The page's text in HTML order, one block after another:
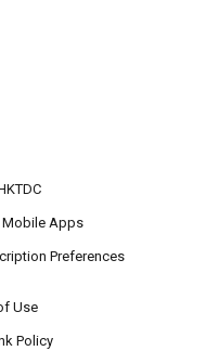
Mobile Apps
Preferences
Use
Policy